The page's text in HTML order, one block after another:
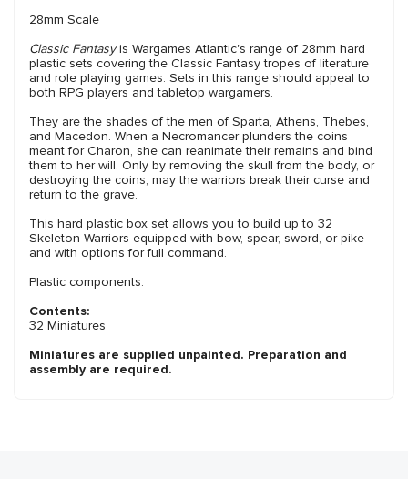
28mm Scale
Classic Fantasyis Wargames Atlantic's range of 28mm hard
plastic sets covering the Classic Fantasy tropes of literature
and role playing games. Sets in this range should appeal to
both RPG players and tabletop wargamers.
They are the shades of the men of Sparta, Athens, Thebes,
and Macedon. When a Necromancer plunders the coins
meant for Charon, she can reanimate their remains and bind
them to her will. Only by removing the skull from the body, or
destroying the coins, may the warriors break their curse and
return to the grave.
This hard plastic box set allows you to build up to 32
Skeleton Warriors equipped with bow, spear, sword, or pike
and with options for full command.
Plastic components.
Contents:
32 Miniatures
Miniatures are supplied unpainted. Preparation and
assembly are required.